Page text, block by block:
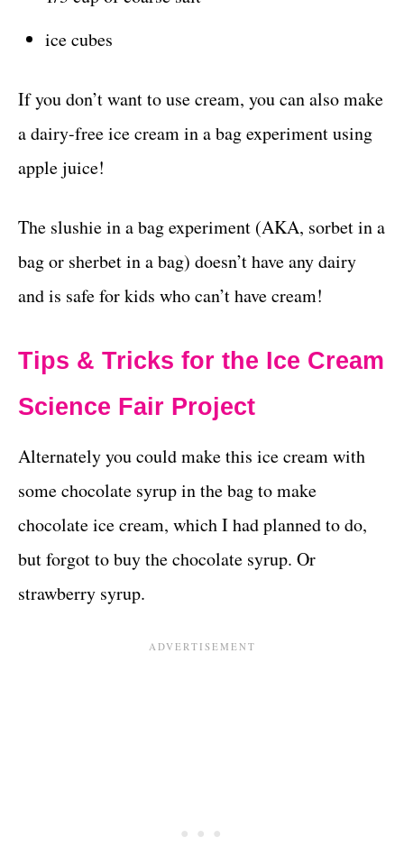
ice cubes
If you don’t want to use cream, you can also make
a dairy-free ice cream in a bag experiment using
apple juice!
The slushie in a bag experiment (AKA, sorbet in a
bag or sherbet in a bag) doesn’t have any dairy
and is safe for kids who can’t have cream!
Tips & Tricks for the Ice Cream
Science Fair Project
Alternately you could make this ice cream with
some chocolate syrup in the bag to make
chocolate ice cream, which I had planned to do,
but forgot to buy the chocolate syrup. Or
strawberry syrup.